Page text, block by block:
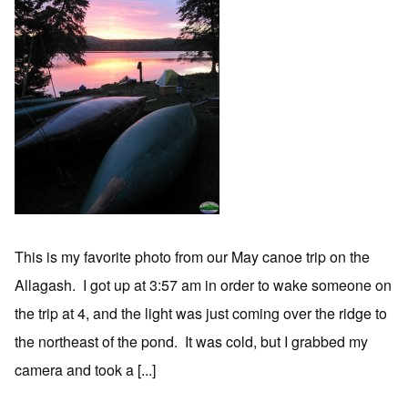
This is my favorite photo from our May canoe trip on the
Allagash. I got up at 3:57 am in order to wake someone on
the trip at 4, and the light was just coming over the ridge to
the northeast of the pond. It was cold, but I grabbed my
camera and took a [...]